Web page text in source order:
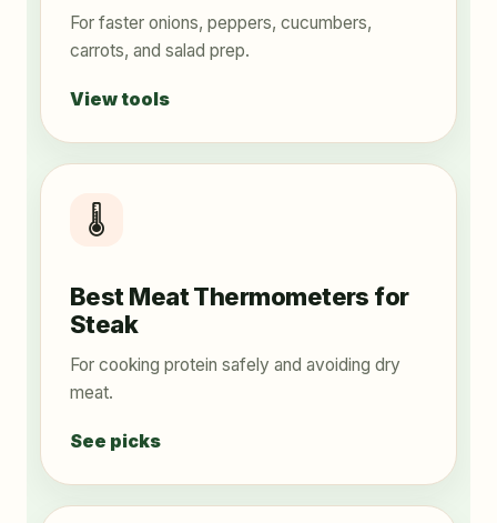
For faster onions, peppers, cucumbers,
carrots, and salad prep.
View tools
🌡️
Best Meat Thermometers for
Steak
For cooking protein safely and avoiding dry
meat.
See picks